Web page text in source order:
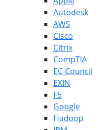
Autodesk
AWS
Cisco
Citrix
CompTIA
EC-Council
EXIN
F5
Google
Hadoop